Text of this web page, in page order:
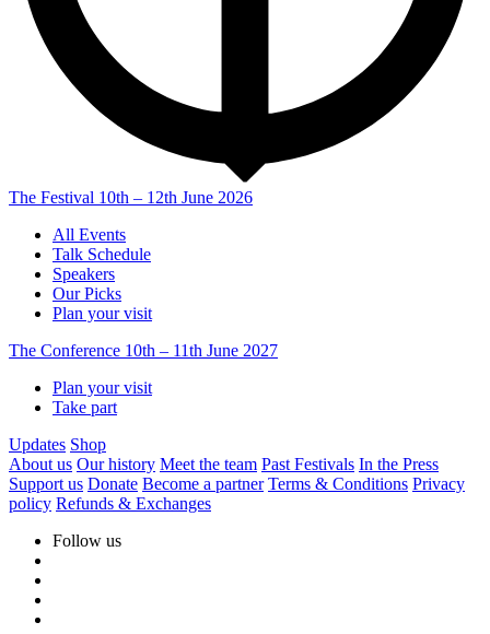
The Festival 10th – 12th June 2026
All Events
Talk Schedule
Speakers
Our Picks
Plan your visit
The Conference 10th – 11th June 2027
Plan your visit
Take part
Updates Shop
About us Our history Meet the team Past Festivals In the Press
Support us Donate Become a partner Terms & Conditions Privacy
policy Refunds & Exchanges
Follow us